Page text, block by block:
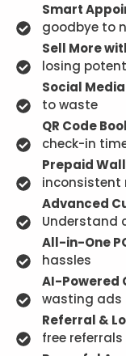
Smart
goodbye to
Sell More
losing
Social
to waste
QR Code
check-in
Prepaid
inconsistent
Advanced
Understand
All-in-One
hassles
AI-Powered
wasting ads
Referral &
free referrals